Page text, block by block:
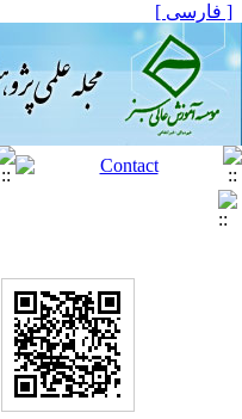
[ فارسی ]